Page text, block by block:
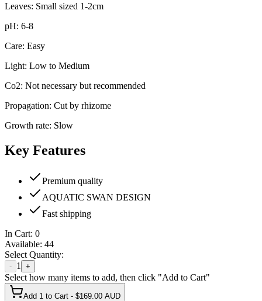
Leaves: Small sized 1-2cm
pH: 6-8
Care: Easy
Light: Low to Medium
Co2: Not necessary but recommended
Propagation: Cut by rhizome
Growth rate: Slow
Key Features
Premium quality
AQUATIC SWAN DESIGN
Fast shipping
In Cart: 0
Available: 44
Select Quantity:
- 1 +
Select how many items to add, then click "Add to Cart"
Add 1 to Cart - $169.00 AUD